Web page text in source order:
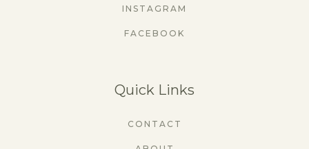
INSTAGRAM
FACEBOOK
Quick Links
CONTACT